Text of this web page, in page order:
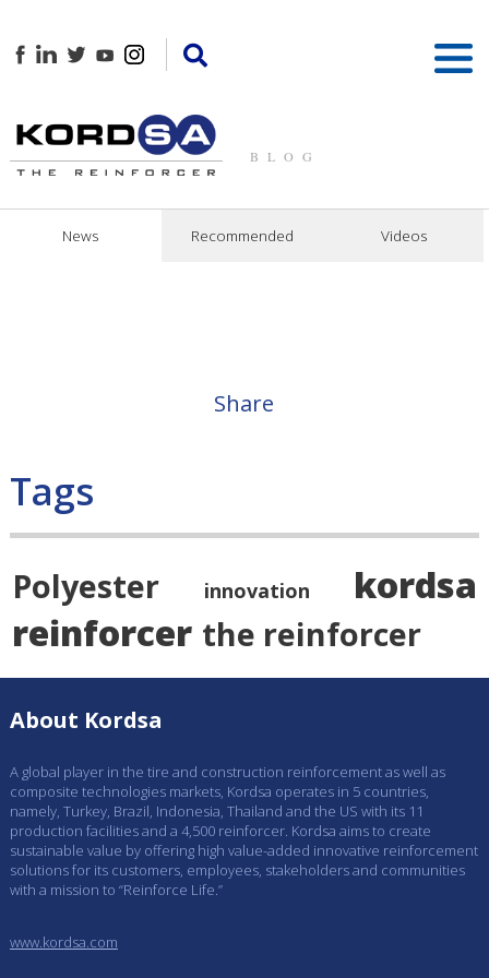
BLOG
News Recommended Videos
Share
Tags
Polyester innovation
kordsa
reinforcer the reinforcer
About Kordsa
A global player in the tire and construction reinforcement as well as
composite technologies markets, Kordsa operates in 5 countries,
namely, Turkey, Brazil, Indonesia, Thailand and the US with its 11
production facilities and a 4,500 reinforcer. Kordsa aims to create
sustainable value by offering high value-added innovative reinforcement
solutions for its customers, employees, stakeholders and communities
with a mission to “Reinforce Life.”
www.kordsa.com